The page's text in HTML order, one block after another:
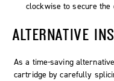
clockwise to secure the
ALTERNATIVE
As a time-saving
cartridge by carefully